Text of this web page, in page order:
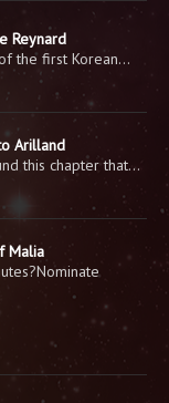
Reynard
the first Korean…
Arilland
this chapter that…
Malia